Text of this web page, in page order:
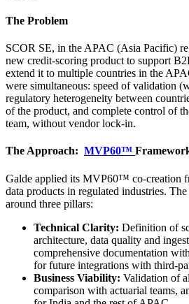
The Problem
SCOR SE, in the APAC (Asia Pacific)
new credit-scoring product to support
extend it to multiple countries in the
were simultaneous: speed of validation
regulatory heterogeneity between
of the product, and complete control of
team, without vendor lock-in.
The Approach: MVP60™
Galde applied its MVP60™ co-creation
data products in regulated industries.
around three pillars:
Technical Clarity: Definition of
architecture, data quality and
comprehensive documentation
for future integrations with third-
Business Viability: Validation of
comparison with actuarial teams,